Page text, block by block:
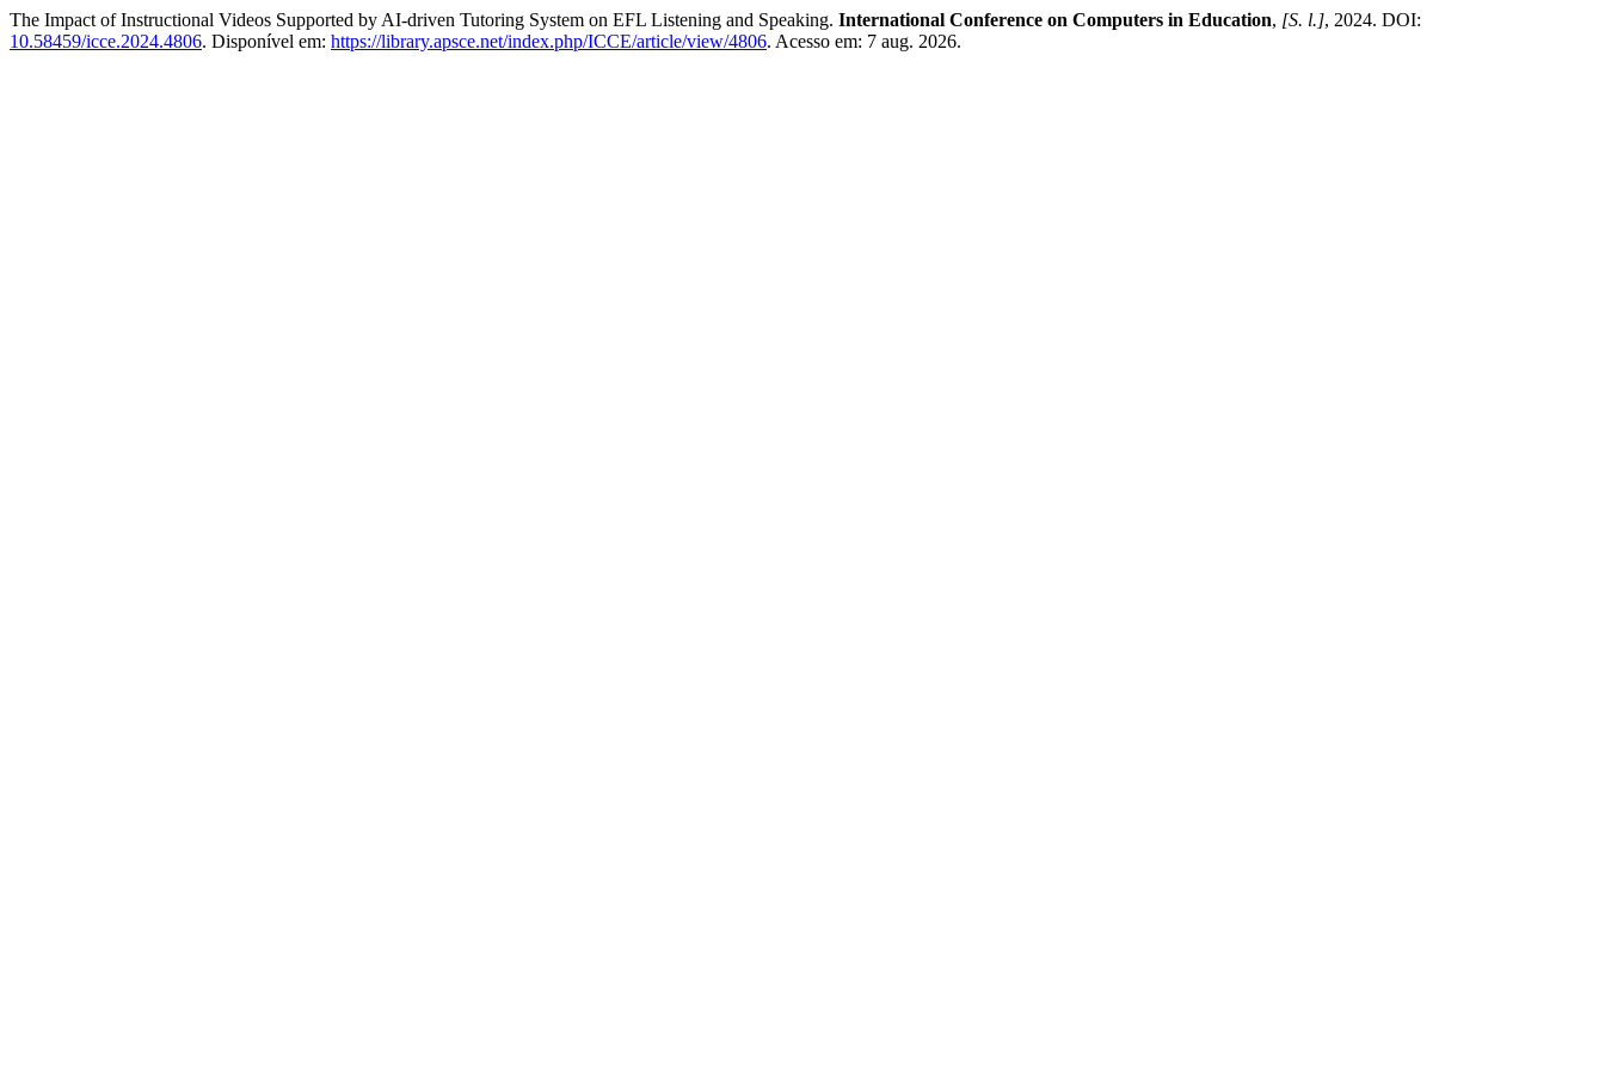
The Impact of Instructional Videos Supported by AI-driven Tutoring System on EFL Listening and Speaking. International Conference on Computers in Education, [S. l.], 2024. DOI:
10.58459/icce.2024.4806. Disponível em: https://library.apsce.net/index.php/ICCE/article/view/4806. Acesso em: 7 aug. 2026.